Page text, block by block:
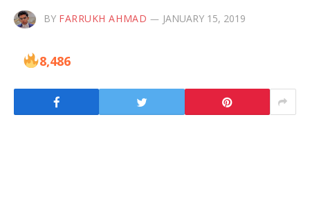
BY FARRUKH AHMAD JANUARY 15, 2019
8,486